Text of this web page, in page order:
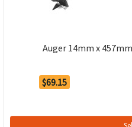
Auger 14mm x
$69.15